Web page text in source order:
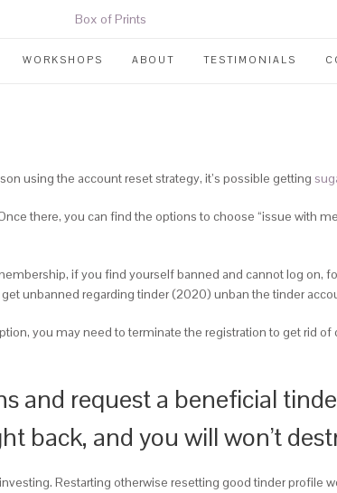
WORKSHOPS ABOUT TESTIMONIALS
using the account reset strategy, it’s possible getting
there, you can find the options to choose “issue with
if you find yourself banned and cannot log on,
unbanned regarding tinder (2020) unban the tinder
you may need to terminate the registration to get rid
request a beneficial
back, and you will won’t
Restarting otherwise resetting good tinder profile